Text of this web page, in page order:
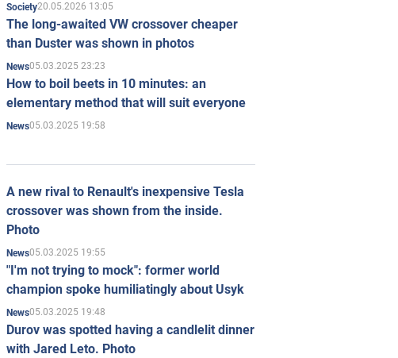
Society20.05.2026 13:05
The long-awaited VW crossover cheaper
than Duster was shown in photos
News05.03.2025 23:23
How to boil beets in 10 minutes: an
elementary method that will suit everyone
News05.03.2025 19:58
A new rival to Renault's inexpensive Tesla
crossover was shown from the inside.
Photo
News05.03.2025 19:55
"I'm not trying to mock": former world
champion spoke humiliatingly about Usyk
News05.03.2025 19:48
Durov was spotted having a candlelit dinner
with Jared Leto. Photo